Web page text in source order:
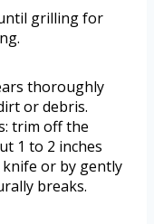
grilling for
thoroughly
or debris.
trim off the
1 to 2 inches
or by gently
breaks.